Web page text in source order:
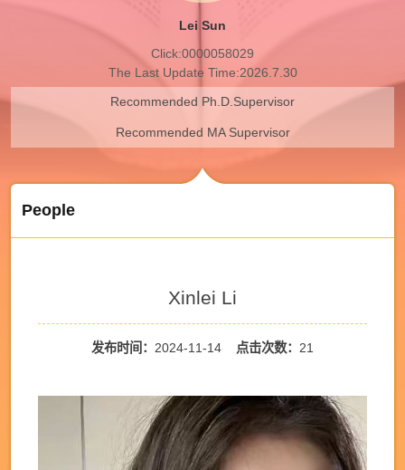
Lei Sun
Click:0000058029
The Last Update Time:2026.7.30
Recommended Ph.D.Supervisor
Recommended MA Supervisor
People
Xinlei Li
发布时间： 2024-11-14 点击次数： 21